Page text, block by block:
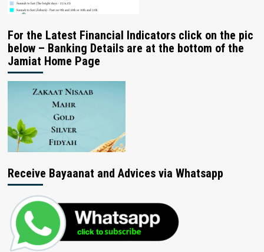
For the Latest Financial Indicators click on the pic
below – Banking Details are at the bottom of the
Jamiat Home Page
Receive Bayaanat and Advices via Whatsapp